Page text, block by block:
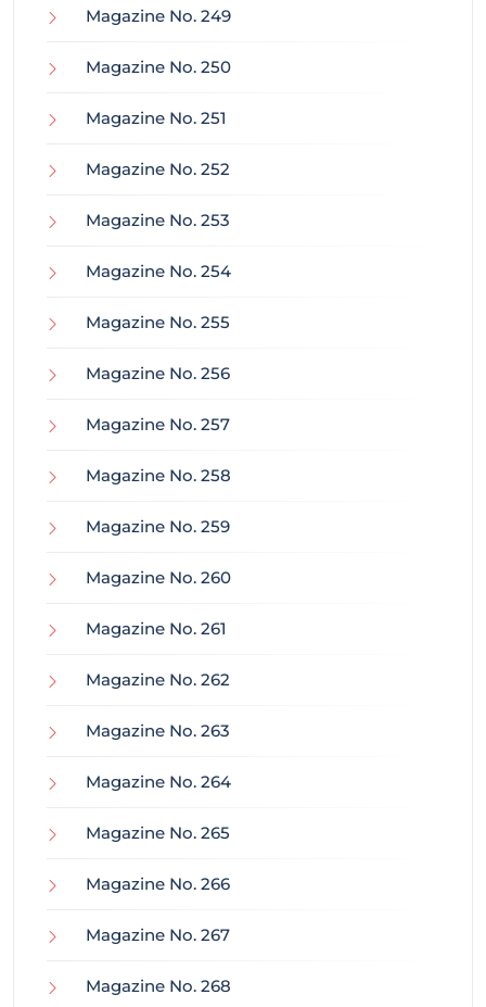
Magazine No. 249
Magazine No. 250
Magazine No. 251
Magazine No. 252
Magazine No. 253
Magazine No. 254
Magazine No. 255
Magazine No. 256
Magazine No. 257
Magazine No. 258
Magazine No. 259
Magazine No. 260
Magazine No. 261
Magazine No. 262
Magazine No. 263
Magazine No. 264
Magazine No. 265
Magazine No. 266
Magazine No. 267
Magazine No. 268